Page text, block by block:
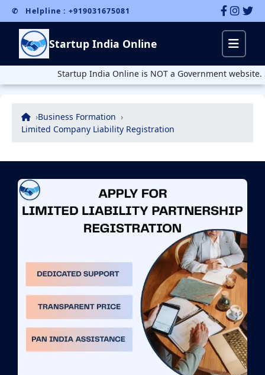
✆ Helpline : +919031675081
Startup India Online
Startup India Online is NOT a Government website.
Business Formation
Limited Company Liability Registration